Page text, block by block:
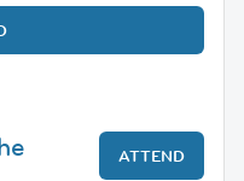
ATTEND